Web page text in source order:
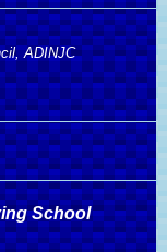
ADINJC
School